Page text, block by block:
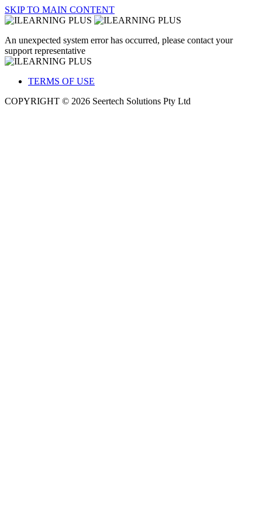
SKIP TO MAIN CONTENT
An unexpected system error has occurred, please contact your
support representative
TERMS OF USE
COPYRIGHT © 2026 Seertech Solutions Pty Ltd